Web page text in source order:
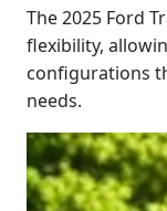
The 2025 Ford
flexibility,
configurations
needs.